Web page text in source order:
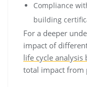
Compliance
building
For a deeper
impact of
life cycle
total impact from